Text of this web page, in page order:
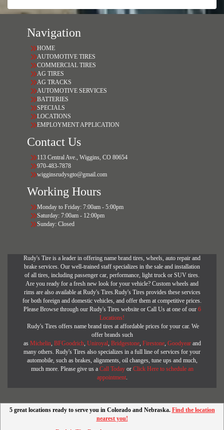
Navigation
HOME
AUTOMOTIVE TIRES
COMMERCIAL TIRES
AG TIRES
AG TRACKS
AUTOMOTIVE SERVICES
BATTERIES
SPECIALS
LOCATIONS
EMPLOYMENT APPLICATION
Contact Us
113 Central Ave., Wiggins, CO 80654
970-483-7878
wigginsrudysgto@gmail.com
Working Hours
Monday to Friday: 7:00am - 5:00pm
Saturday: 7:00am - 12:00pm
Sunday: Closed
Rudy's Tire is a leader in offering name brand tires, wheels, auto repair and
brake services. Our well-trained staff specializes in the sale and installation
of all tires, including passenger car, performance, light truck or SUV tires.
Are you ready for a fresh new look for your vehicle? Custom wheels and
rims are also available at Rudy's Tires.Rudy's Tires provides these services
for both foreign and domestic vehicles, and offer them at competitive prices.
Please Browse through our Rudy's Tires website or Call Us at one of our 6
Locations!
Rudy's Tires offers name brand tires at affordable prices for your car. We
offer brands such
as Michelin, BFGoodrich, Uniroyal, Bridgestone, Firestone, Goodyear and
many others. Rudy's Tires also specializes in a full line of services for your
automobile, such as brakes, alignments, oil changes, tune ups and much,
much more. Please give us a Call Today or Click Here to schedule an
appointment.
5 great locations ready to serve you in Colorado and Nebraska. Find the location
nearest you!